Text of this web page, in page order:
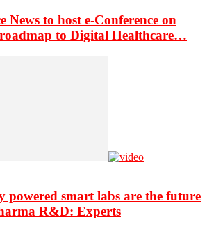
News to host e-Conference on
to Digital Healthcare…
powered smart labs are the future
R&D: Experts